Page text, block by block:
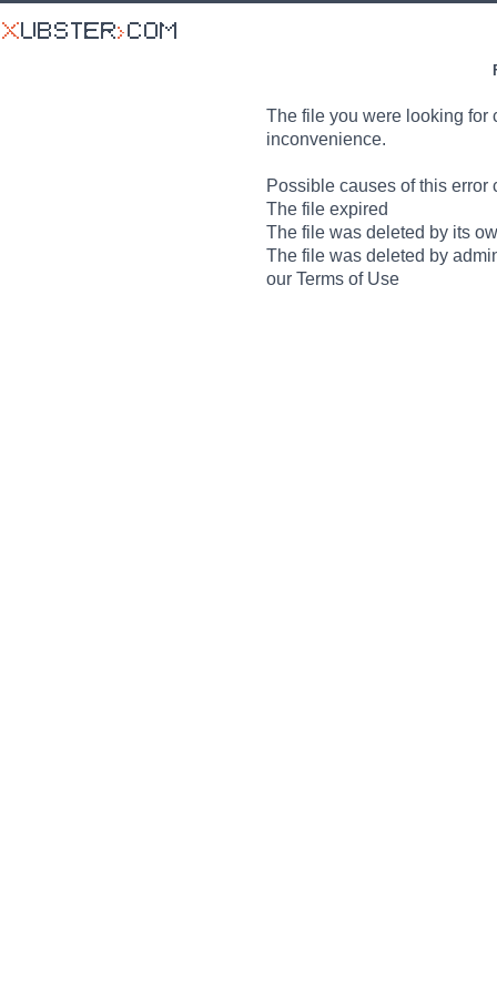
The file you were looking for
inconvenience.
Possible causes of this error
The file expired
The file was deleted by its
The file was deleted by
our Terms of Use